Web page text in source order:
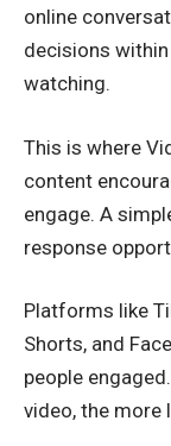
online
decisions
watching.
This is where
content
engage. A
response
Platforms like
Shorts, and
people
video, the more